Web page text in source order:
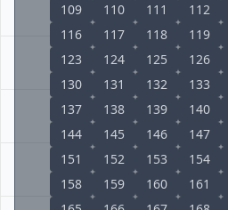
109
110 111 112
116
117 118 119
123
124 125 126
130
131 132 133
137
138 139 140
144
145 146 147
151
152 153 154
158
159 160 161